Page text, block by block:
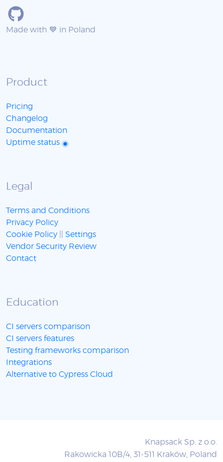
Made with 💙 in Poland
Product
Pricing
Changelog
Documentation
Uptime status
Legal
Terms and Conditions
Privacy Policy
Cookie Policy
Settings
Vendor Security Review
Contact
Education
CI servers comparison
CI servers features
Testing frameworks comparison
Integrations
Alternative to Cypress Cloud
Knapsack Sp. z o.o.
Rakowicka 10B/4, 31-511 Kraków, Poland